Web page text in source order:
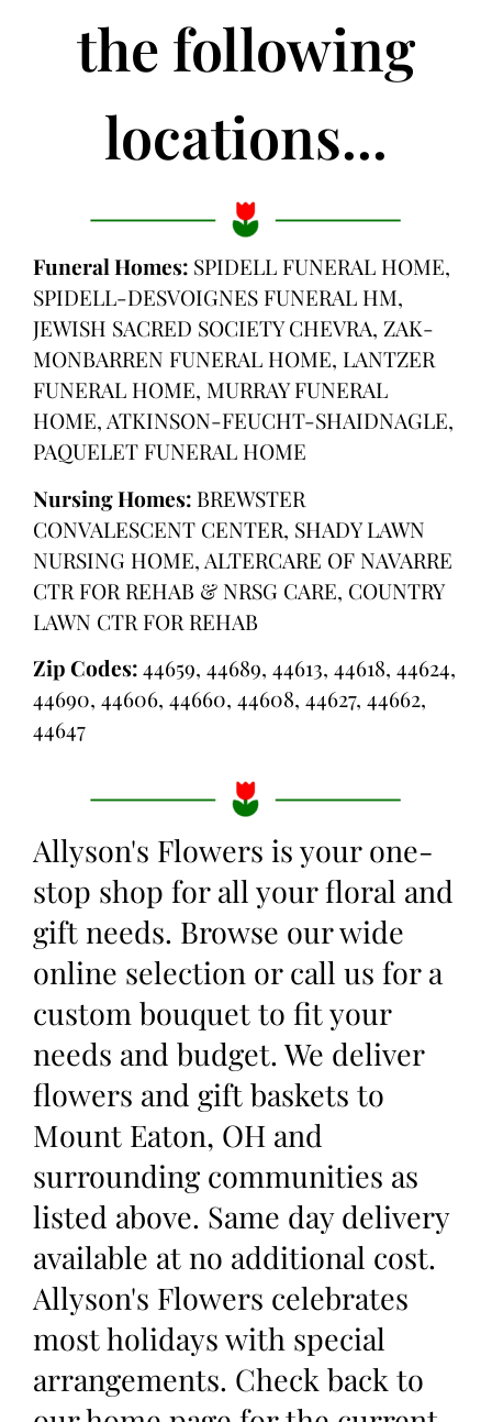
the following
locations...
Funeral Homes: SPIDELL FUNERAL HOME,
SPIDELL-DESVOIGNES FUNERAL HM,
JEWISH SACRED SOCIETY CHEVRA, ZAK-
MONBARREN FUNERAL HOME, LANTZER
FUNERAL HOME, MURRAY FUNERAL
HOME, ATKINSON-FEUCHT-SHAIDNAGLE,
PAQUELET FUNERAL HOME
Nursing Homes: BREWSTER
CONVALESCENT CENTER, SHADY LAWN
NURSING HOME, ALTERCARE OF NAVARRE
CTR FOR REHAB & NRSG CARE, COUNTRY
LAWN CTR FOR REHAB
Zip Codes:44659, 44689, 44613, 44618, 44624,
44690, 44606, 44660, 44608, 44627, 44662,
44647
Allyson's Flowers is your one-
stop shop for all your floral and
gift needs. Browse our wide
online selection or call us for a
custom bouquet to fit your
needs and budget. We deliver
flowers and gift baskets to
Mount Eaton, OH and
surrounding communities as
listed above. Same day delivery
available at no additional cost.
Allyson's Flowers celebrates
most holidays with special
arrangements. Check back to